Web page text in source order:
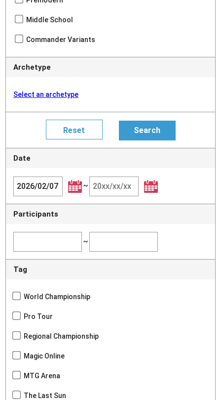
Middle School
Commander Variants
Archetype
Select an archetype
Date
~
Participants
~
Tag
World Championship
Pro Tour
Regional Championship
Magic Online
MTG Arena
The Last Sun